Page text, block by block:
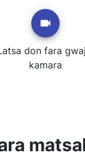
don fara
kamara